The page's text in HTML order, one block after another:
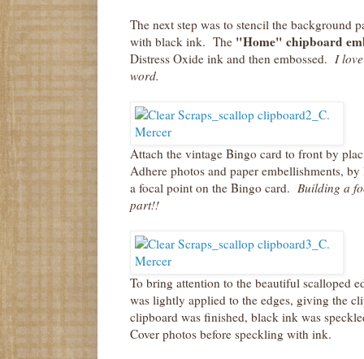
The next step was to stencil the background
with black ink. The "Home" chipboard
Distress Oxide ink and then embossed. I
word.
Attach the vintage Bingo card to front by
Adhere photos and paper embellishments,
a focal point on the Bingo card. Building a
part!!
To bring attention to the beautiful scalloped
was lightly applied to the edges, giving the
clipboard was finished, black ink was
Cover photos before speckling with ink.